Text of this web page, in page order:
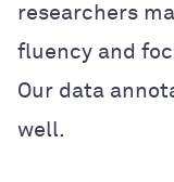
researchers
fluency and
Our data
well.